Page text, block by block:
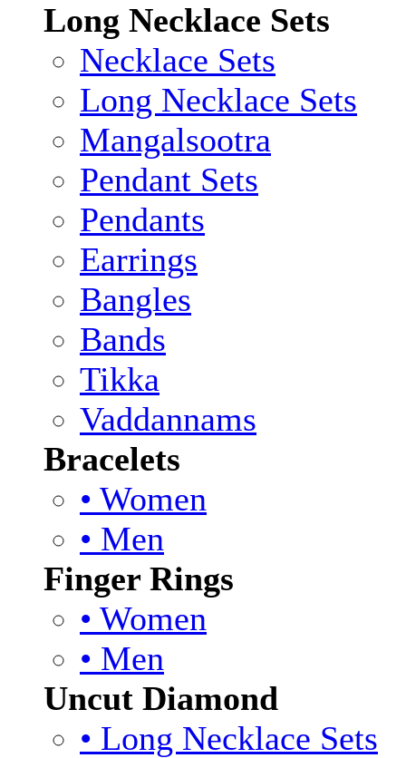
Long Necklace Sets
Necklace Sets
Long Necklace Sets
Mangalsootra
Pendant Sets
Pendants
Earrings
Bangles
Bands
Tikka
Vaddannams
Bracelets
• Women
• Men
Finger Rings
• Women
• Men
Uncut Diamond
• Long Necklace Sets